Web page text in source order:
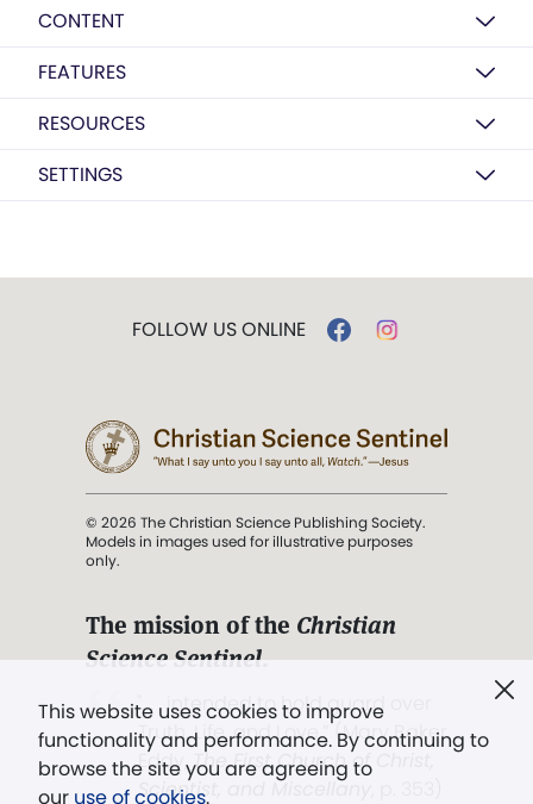
CONTENT
FEATURES
RESOURCES
SETTINGS
This website uses cookies to improve
functionality and performance. By continuing to
browse the site you are agreeing to
our use of cookies.
FOLLOW US ONLINE
© 2026 The Christian Science Publishing Society.
Models in images used for illustrative purposes
only.
The mission of the Christian
Science Sentinel.
". . . intended to hold guard over
Truth, Life, and Love.” (Mary Baker
Eddy,The First Church of Christ,
Scientist, and Miscellany